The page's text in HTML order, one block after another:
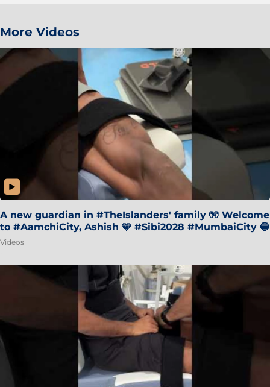
More Videos
A new guardian in #TheIslanders' family 🧤 Welcome
to #AamchiCity, Ashish 🩵 #Sibi2028 #MumbaiCity 🔵
Videos